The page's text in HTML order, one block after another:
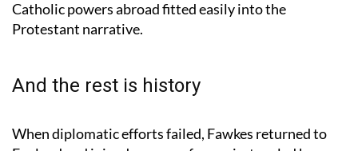
the idea that the plot might have been encouraged by
Catholic powers abroad fitted easily into the